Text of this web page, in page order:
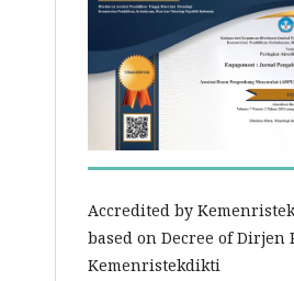
Accredited by
based on Decree of Dirjen
Kemenristekdikti